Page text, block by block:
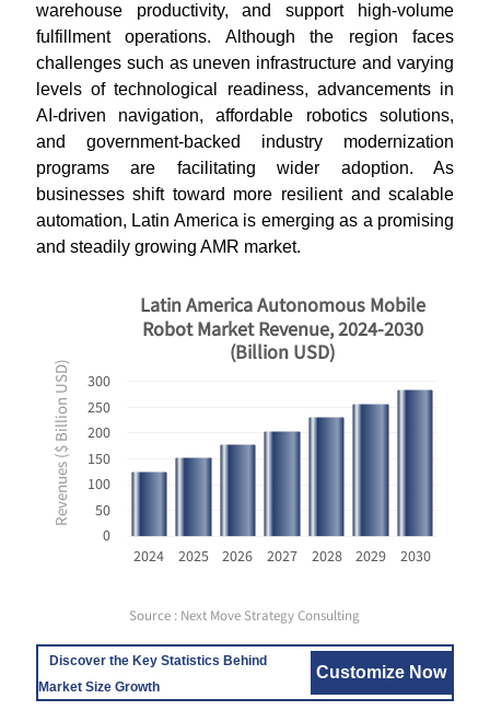
warehouse productivity, and support high-volume
fulfillment operations. Although the region faces
challenges such as uneven infrastructure and varying
levels of technological readiness, advancements in
AI-driven navigation, affordable robotics solutions,
and government-backed industry modernization
programs are facilitating wider adoption. As
businesses shift toward more resilient and scalable
automation, Latin America is emerging as a promising
and steadily growing AMR market.
Revenues ($ Billion USD)
0
50
100
150
200
250
300
2024 2025 2026 2027 2028 2029 2030
Latin America Autonomous Mobile
Robot Market Revenue, 2024-2030
(Billion USD)
Source : Next Move Strategy Consulting
Discover the Key Statistics Behind
Market Size Growth
Customize Now